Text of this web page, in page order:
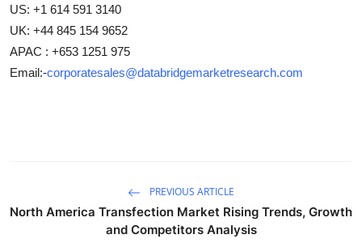
US: +1 614 591 3140
UK: +44 845 154 9652
APAC : +653 1251 975
Email:-corporatesales@databridgemarketresearch.com
PREVIOUS ARTICLE
North America Transfection Market Rising Trends, Growth
and Competitors Analysis